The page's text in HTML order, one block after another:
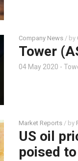
Company News / by
Tower
04 May 2020 -
Market Reports / by
US oil
poised